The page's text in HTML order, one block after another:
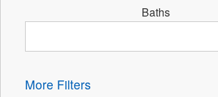
Baths
More Filters